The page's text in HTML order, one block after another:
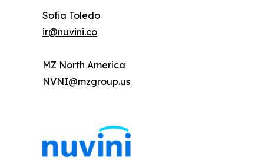
Sofia Toledo
ir@nuvini.co
MZ North America
NVNI@mzgroup.us